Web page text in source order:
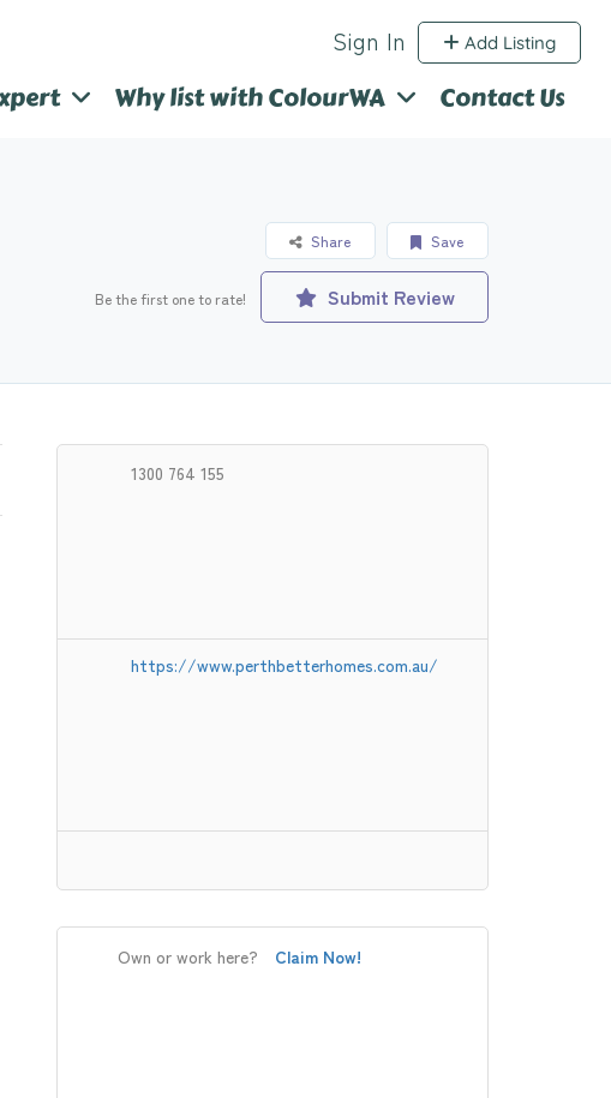
Sign In Add Listing
Why list with ColourWA Contact Us
Save
Share
Be the first one to rate! Submit Review
1300 764 155
https://www.perthbetterhomes.com.au/
Own or work here? Claim Now!